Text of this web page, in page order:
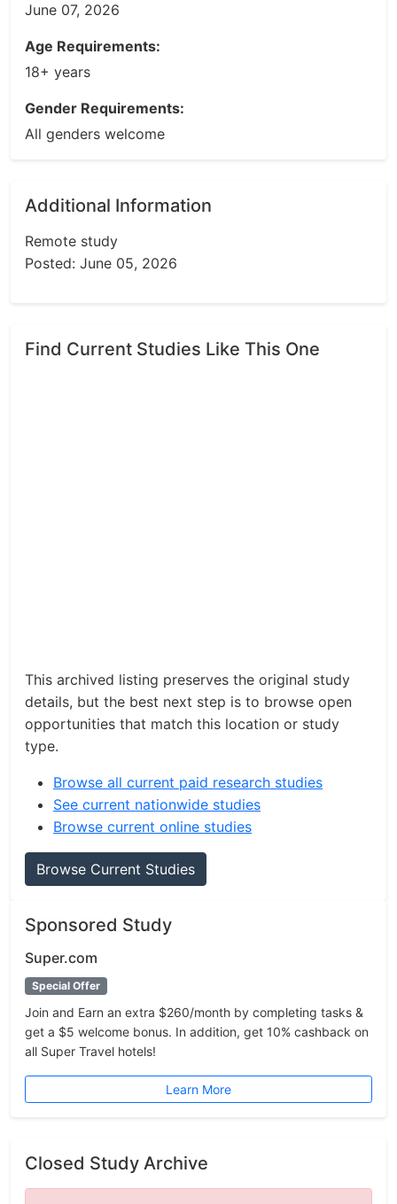
June 07, 2026
Age Requirements:
18+ years
Gender Requirements:
All genders welcome
Additional Information
Remote study
Posted: June 05, 2026
Find Current Studies Like This One
This archived listing preserves the original study
details, but the best next step is to browse open
opportunities that match this location or study
type.
Browse all current paid research studies
See current nationwide studies
Browse current online studies
Browse Current Studies
Sponsored Study
Super.com
Special Offer
Join and Earn an extra $260/month by completing tasks &
get a $5 welcome bonus. In addition, get 10% cashback on
all Super Travel hotels!
Learn More
Closed Study Archive